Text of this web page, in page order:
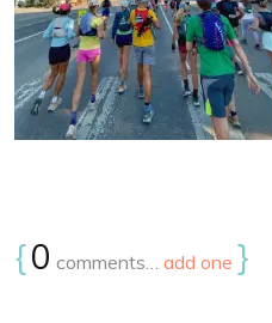
{0 comments… add one }